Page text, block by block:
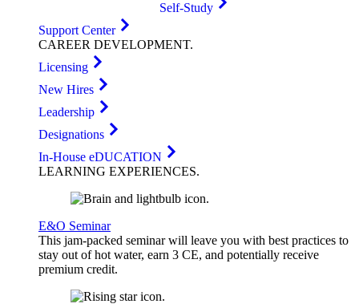
Self-Study
Support Center
CAREER DEVELOPMENT.
Licensing
New Hires
Leadership
Designations
In-House eDUCATION
LEARNING EXPERIENCES.
E&O Seminar
This jam-packed seminar will leave you with best practices to
stay out of hot water, earn 3 CE, and potentially receive
premium credit.